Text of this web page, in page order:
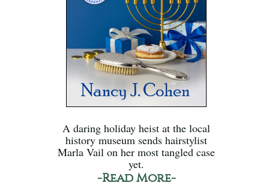
A daring holiday heist at the local
history museum sends hairstylist
Marla Vail on her most tangled case
yet.
-Read More-